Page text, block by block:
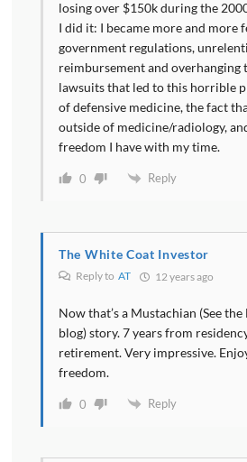
losing over $150k during the
I did it: I became more and more
government regulations,
reimbursement and overhanging
lawsuits that led to this horrible
of defensive medicine, the fact
outside of medicine/radiology,
freedom I have with my time.
0 Reply
The White Coat Investor
Reply to AT 12 years ago
Now that’s a Mustachian (See
blog) story. 7 years from
retirement. Very impressive.
freedom.
0 Reply